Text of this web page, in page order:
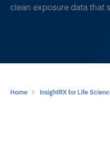
clean exposure data that
Home InsightRX for Life